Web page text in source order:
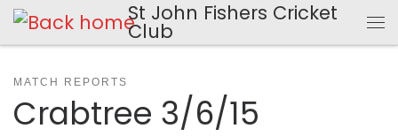
Skip to content St John Fishers Cricket
Club
MATCH REPORTS
Crabtree 3/6/15